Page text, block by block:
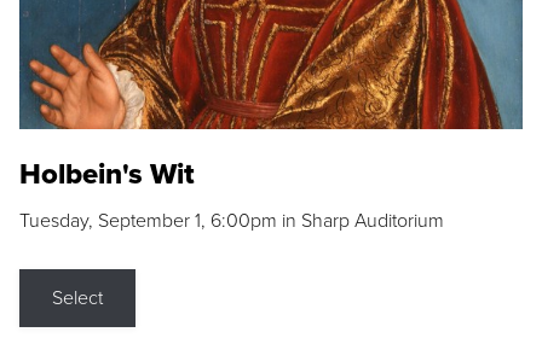
Holbein's Wit
Tuesday, September 1, 6:00pm in Sharp Auditorium
Select